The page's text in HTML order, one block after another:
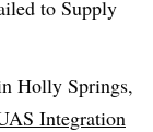
to Supply
Holly Springs,
Integration